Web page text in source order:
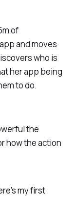
of
and moves
who is
her app being
to do.
the
how the action
my first